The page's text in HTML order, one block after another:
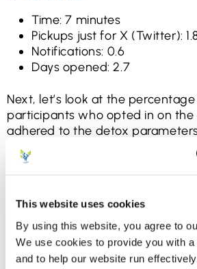
This website uses cookies
By using this website, you agree to
We use cookies to provide you with
and to help our website run
Time: 7 minutes
Pickups just for X (Twitter):
Notifications: 0.6
Days opened: 2.7
Next, let’s look at the
participants who opted in on
adhered to the detox
Instagram: Yes: 32% / No: 68%
TikTok: Yes: 64% / No: 36%
X (Twitter): Yes: 82% / No: 18%
That information is helpful and